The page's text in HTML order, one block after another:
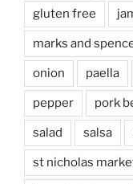
gluten free
marks and
onion paella
pepper pork
salad salsa
st nicholas